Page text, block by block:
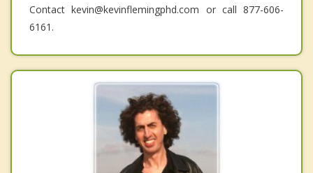
Contact kevin@kevinflemingphd.com or call 877-606-
6161.